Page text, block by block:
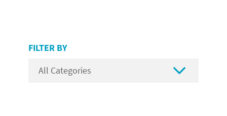
FILTER BY
